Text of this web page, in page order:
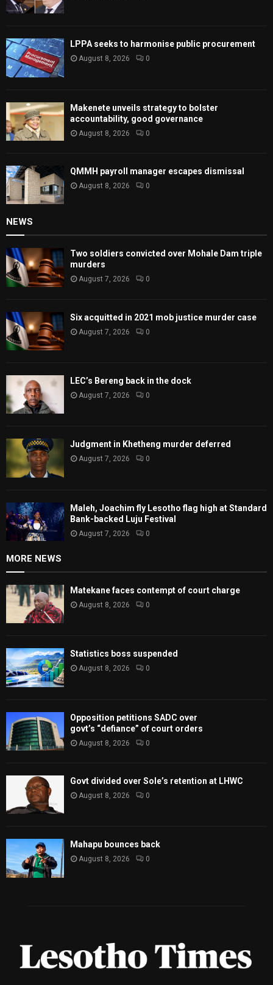
LPPA seeks to harmonise public procurement
August 8, 2026 0
Makenete unveils strategy to bolster
accountability, good governance
August 8, 2026 0
QMMH payroll manager escapes dismissal
August 8, 2026 0
NEWS
Two soldiers convicted over Mohale Dam triple
murders
August 7, 2026 0
Six acquitted in 2021 mob justice murder case
August 7, 2026 0
LEC’s Bereng back in the dock
August 7, 2026 0
Judgment in Khetheng murder deferred
August 7, 2026 0
Maleh, Joachim fly Lesotho flag high at Standard
Bank-backed Luju Festival
August 7, 2026 0
MORE NEWS
Matekane faces contempt of court charge
August 8, 2026 0
Statistics boss suspended
August 8, 2026 0
Opposition petitions SADC over
govt’s “defiance” of court orders
August 8, 2026 0
Govt divided over Sole’s retention at LHWC
August 8, 2026 0
Mahapu bounces back
August 8, 2026 0